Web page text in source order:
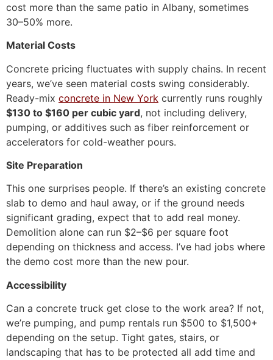
cost more than the same patio in Albany, sometimes
30–50% more.
Material Costs
Concrete pricing fluctuates with supply chains. In recent
years, we’ve seen material costs swing considerably.
Ready-mix concrete in New York currently runs roughly
$130 to $160 per cubic yard, not including delivery,
pumping, or additives such as fiber reinforcement or
accelerators for cold-weather pours.
Site Preparation
This one surprises people. If there’s an existing concrete
slab to demo and haul away, or if the ground needs
significant grading, expect that to add real money.
Demolition alone can run $2–$6 per square foot
depending on thickness and access. I’ve had jobs where
the demo cost more than the new pour.
Accessibility
Can a concrete truck get close to the work area? If not,
we’re pumping, and pump rentals run $500 to $1,500+
depending on the setup. Tight gates, stairs, or
landscaping that has to be protected all add time and